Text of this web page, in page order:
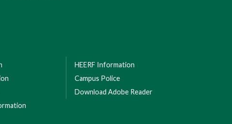
HEERF Information
Campus Police
Download Adobe Reader